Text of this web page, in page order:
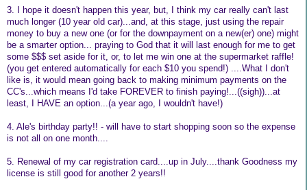
3. I hope it doesn't happen this year, but, I think my car really can't last
much longer (10 year old car)...and, at this stage, just using the repair
money to buy a new one (or for the downpayment on a new(er) one) might
be a smarter option... praying to God that it will last enough for me to get
some $$$ set aside for it, or, to let me win one at the supermarket raffle!
(you get entered automatically for each $10 you spend!) ....What I don't
like is, it would mean going back to making minimum payments on the
CC's...which means I'd take FOREVER to finish paying!...((sigh))...at
least, I HAVE an option...(a year ago, I wouldn't have!)
4. Ale's birthday party!! - will have to start shopping soon so the expense
is not all on one month....
5. Renewal of my car registration card....up in July....thank Goodness my
license is still good for another 2 years!!